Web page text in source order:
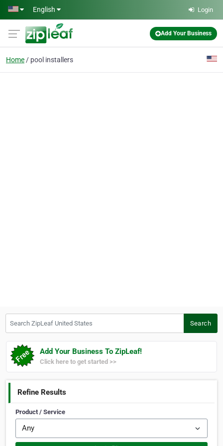
Skip to main content
English Login
Add Your Business
Home pool installers
Search
Add Your Business To ZipLeaf!
Click here to get started >>
Refine Results
Product / Service